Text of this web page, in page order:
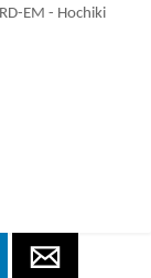
EM - Hochiki